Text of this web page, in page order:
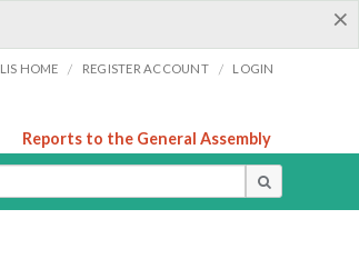
×
LIS HOME / REGISTER ACCOUNT / LOGIN
Reports to the General Assembly